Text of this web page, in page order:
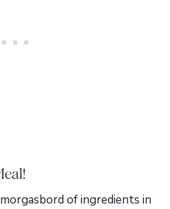
of ingredients in